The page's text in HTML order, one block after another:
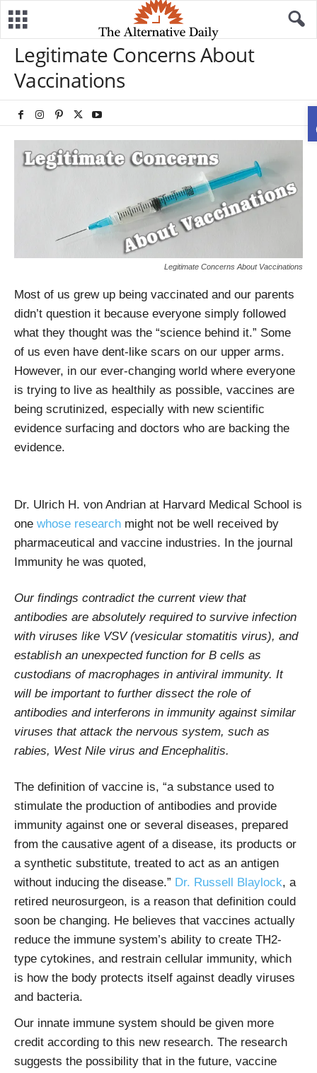
Legitimate Concerns About
Vaccinations
Legitimate Concerns About Vaccinations
Most of us grew up being vaccinated and our parents
didn’t question it because everyone simply followed
what they thought was the “science behind it.” Some
of us even have dent-like scars on our upper arms.
However, in our ever-changing world where everyone
is trying to live as healthily as possible, vaccines are
being scrutinized, especially with new scientific
evidence surfacing and doctors who are backing the
evidence.
Dr. Ulrich H. von Andrian at Harvard Medical School is
one whose research might not be well received by
pharmaceutical and vaccine industries. In the journal
Immunity he was quoted,
Our findings contradict the current view that
antibodies are absolutely required to survive infection
with viruses like VSV (vesicular stomatitis virus), and
establish an unexpected function for B cells as
custodians of macrophages in antiviral immunity. It
will be important to further dissect the role of
antibodies and interferons in immunity against similar
viruses that attack the nervous system, such as
rabies, West Nile virus and Encephalitis.
The definition of vaccine is, “a substance used to
stimulate the production of antibodies and provide
immunity against one or several diseases, prepared
from the causative agent of a disease, its products or
a synthetic substitute, treated to act as an antigen
without inducing the disease.” Dr. Russell Blaylock, a
retired neurosurgeon, is a reason that definition could
soon be changing. He believes that vaccines actually
reduce the immune system’s ability to create TH2-
type cytokines, and restrain cellular immunity, which
is how the body protects itself against deadly viruses
and bacteria.
Our innate immune system should be given more
credit according to this new research. The research
suggests the possibility that in the future, vaccine